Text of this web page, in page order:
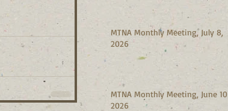
MTNA Monthly Meeting, July 8,
2026
MTNA Monthly Meeting, June 10,
2026